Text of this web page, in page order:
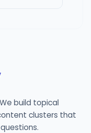
build topical
clusters that